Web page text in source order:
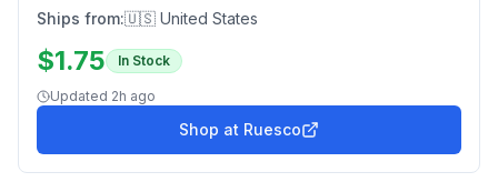
Ships from:🇺🇸 United States
$1.75 In Stock
Updated 2h ago
Shop at Ruesco